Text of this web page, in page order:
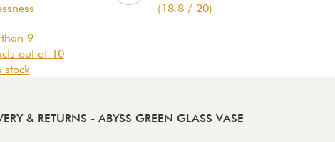
(18.8 / 20)
9
out of 10
stock
& RETURNS - ABYSS GREEN GLASS VASE